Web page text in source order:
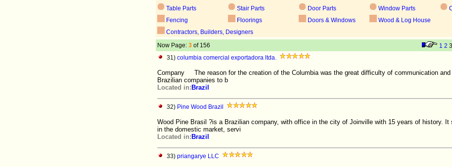
Table Parts
Stair Parts Door Parts Window Parts
Fencing
Floorings Doors & Windows
Wood & Log House
Contractors, Builders, Designers
Now Page: 3 of 156 1 2 3
31) columbia comercial exportadora ltda.
Company The reason for the creation of the Columbia was the great difficulty of communication and
Brazilian companies to b
Located in: Brazil
32) Pine Wood Brazil
Wood Pine Brasil ?is a Brazilian company, with office in the city of Joinville with 15 years of history.
in the domestic market, servi
Located in: Brazil
33) priangarye LLC